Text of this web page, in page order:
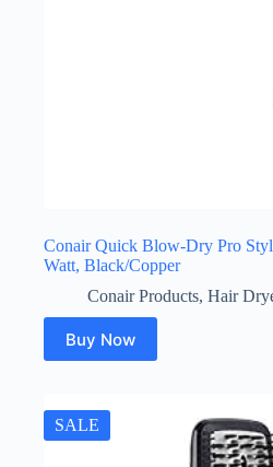
Conair Quick Blow-Dry Pro
Watt, Black/Copper
Conair Products, Hair
Buy Now
SALE